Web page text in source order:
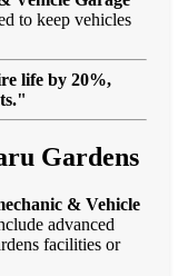
to keep vehicles
life by 20%,
Gardens
& Vehicle
advanced
facilities or